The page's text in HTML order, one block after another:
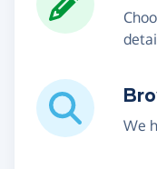
We